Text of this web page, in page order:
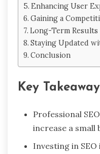
Enhancing User
Gaining a
Long-Term Results
Staying Updated
Conclusion
Key
Professional
increase a small
Investing in